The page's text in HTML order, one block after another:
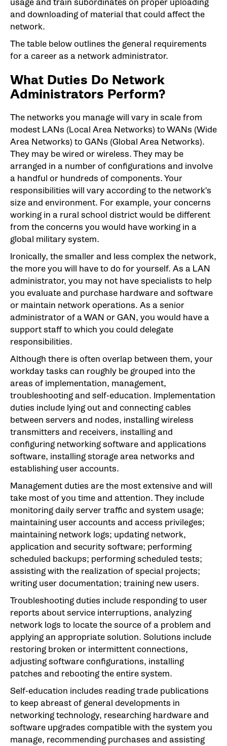
and downloading of material that could affect the
network.
The table below outlines the general requirements
for a career as a network administrator.
What Duties Do Network
Administrators Perform?
The networks you manage will vary in scale from
modest LANs (Local Area Networks) to WANs (Wide
Area Networks) to GANs (Global Area Networks).
They may be wired or wireless. They may be
arranged in a number of configurations and involve
a handful or hundreds of components. Your
responsibilities will vary according to the network's
size and environment. For example, your concerns
working in a rural school district would be different
from the concerns you would have working in a
global military system.
Ironically, the smaller and less complex the network,
the more you will have to do for yourself. As a LAN
administrator, you may not have specialists to help
you evaluate and purchase hardware and software
or maintain network operations. As a senior
administrator of a WAN or GAN, you would have a
support staff to which you could delegate
responsibilities.
Although there is often overlap between them, your
workday tasks can roughly be grouped into the
areas of implementation, management,
troubleshooting and self-education. Implementation
duties include lying out and connecting cables
between servers and nodes, installing wireless
transmitters and receivers, installing and
configuring networking software and applications
software, installing storage area networks and
establishing user accounts.
Management duties are the most extensive and will
take most of you time and attention. They include
monitoring daily server traffic and system usage;
maintaining user accounts and access privileges;
maintaining network logs; updating network,
application and security software; performing
scheduled backups; performing scheduled tests;
assisting with the realization of special projects;
writing user documentation; training new users.
Troubleshooting duties include responding to user
reports about service interruptions, analyzing
network logs to locate the source of a problem and
applying an appropriate solution. Solutions include
restoring broken or intermittent connections,
adjusting software configurations, installing
patches and rebooting the entire system.
Self-education includes reading trade publications
to keep abreast of general developments in
networking technology, researching hardware and
software upgrades compatible with the system you
manage, recommending purchases and assisting